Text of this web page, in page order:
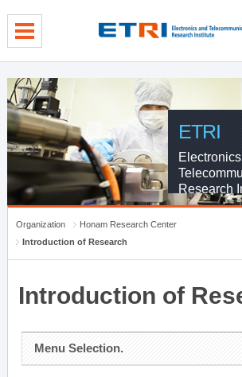
ETRI
Research
Organization
Honam Research Center
Introduction of Research
Introduction of
Menu Selection.